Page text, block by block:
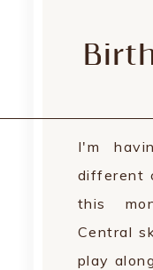
I'm
different
this
Central
play